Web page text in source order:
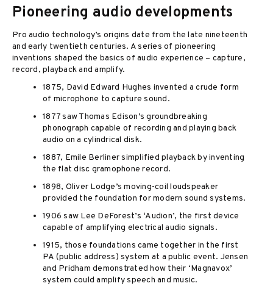
Pioneering audio developments
Pro audio technology’s origins date from the late nineteenth
and early twentieth centuries. A series of pioneering
inventions shaped the basics of audio experience – capture,
record, playback and amplify.
1875, David Edward Hughes invented a crude form
of microphone to capture sound.
1877 saw Thomas Edison’s groundbreaking
phonograph capable of recording and playing back
audio on a cylindrical disk.
1887, Emile Berliner simplified playback by inventing
the flat disc gramophone record.
1898, Oliver Lodge’s moving-coil loudspeaker
provided the foundation for modern sound systems.
1906 saw Lee DeForest’s ‘Audion’, the first device
capable of amplifying electrical audio signals.
1915, those foundations came together in the first
PA (public address) system at a public event. Jensen
and Pridham demonstrated how their ‘Magnavox’
system could amplify speech and music.